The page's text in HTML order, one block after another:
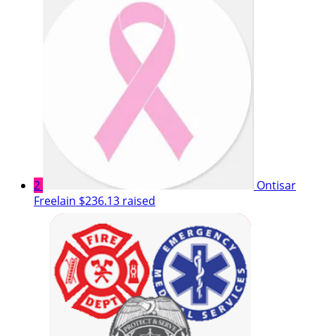
2
Ontisar
Freelain $236.13 raised